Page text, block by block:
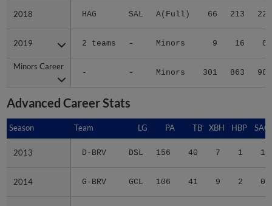
2018 HAG SAL A(Full) 66 213 22
2019 2 teams - Minors 9 16 0
Minors Career
- - Minors 301 863 98
2018
2019
Minors Career
Advanced Career Stats
Season Team LG PA TB XBH HBP SAC
2013 D-BRV DSL 156 40 7 1 1
2014 G-BRV GCL 106 41 9 2 0
Season
2013
2014